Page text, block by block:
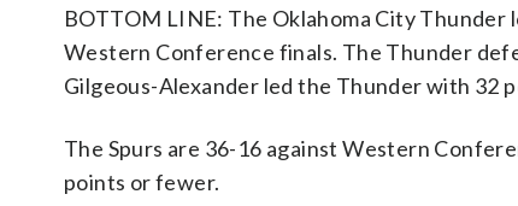
BOTTOM LINE: The Oklahoma City Thunder
Western Conference finals. The Thunder
Gilgeous-Alexander led the Thunder with 32
The Spurs are 36-16 against Western
points or fewer.